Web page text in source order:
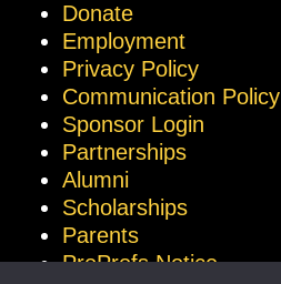
Donate
Employment
Privacy Policy
Communication Policy
Sponsor Login
Partnerships
Alumni
Scholarships
Parents
ProProfs Notice